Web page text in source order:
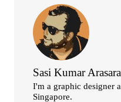
Sasi Kumar
I'm a graphic designer
Singapore.